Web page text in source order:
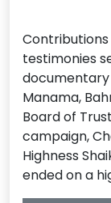
testimonies
Manama,
Board of
campaign,
Highness
ended on a